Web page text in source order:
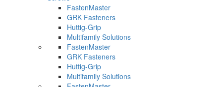
FastenMaster
GRK Fasteners
Huttig-Grip
Multifamily Solutions
FastenMaster
GRK Fasteners
Huttig-Grip
Multifamily Solutions